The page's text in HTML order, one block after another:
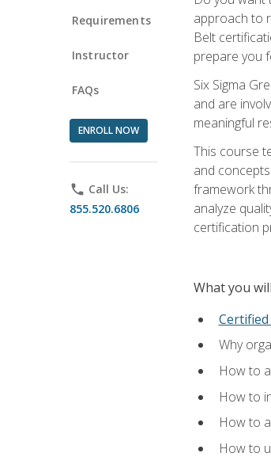
Requirements
Instructor
FAQs
ENROLL NOW
phone Call Us:
855.520.6806
approach to
Belt
prepare you
Six Sigma
and are
meaningful
This course
and
framework
analyze
certification
What you
Certified
Why
How to
How to
How to
How to